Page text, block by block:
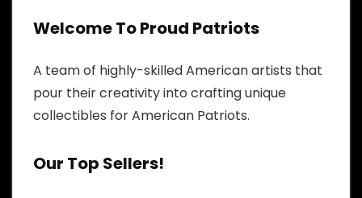
Welcome To Proud Patriots
A team of highly-skilled American artists that
pour their creativity into crafting unique
collectibles for American Patriots.
Our Top Sellers!